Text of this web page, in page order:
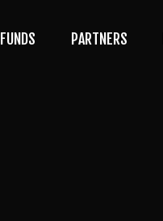
FUNDS PARTNERS